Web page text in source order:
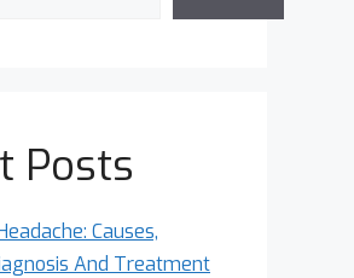
Posts
Causes,
And Treatment